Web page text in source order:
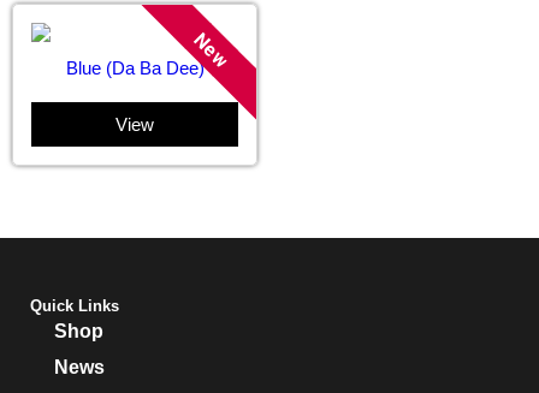
New
Blue (Da Ba Dee)
View
Quick Links
Shop
News